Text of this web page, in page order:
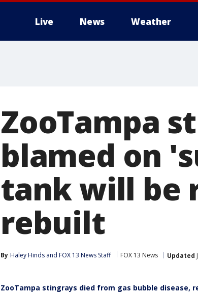
Live News Weather
ZooTampa
blamed on
tank will be
rebuilt
By Haley Hinds and FOX 13 News Staff FOX 13 News Updated
ZooTampa stingrays died from gas bubble disease,